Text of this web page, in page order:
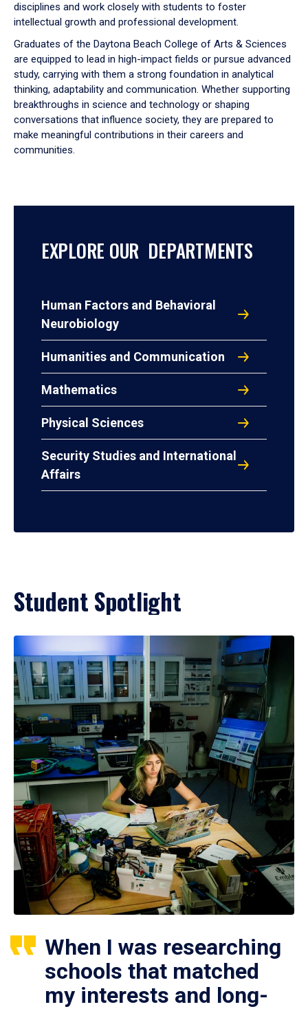
disciplines and work closely with students to foster
intellectual growth and professional development.
Graduates of the Daytona Beach College of Arts & Sciences
are equipped to lead in high-impact fields or pursue advanced
study, carrying with them a strong foundation in analytical
thinking, adaptability and communication. Whether supporting
breakthroughs in science and technology or shaping
conversations that influence society, they are prepared to
make meaningful contributions in their careers and
communities.
EXPLORE OUR DEPARTMENTS
Human Factors and Behavioral
Neurobiology
Humanities and Communication
Mathematics
Physical Sciences
Security Studies and International
Affairs
Student Spotlight
When I was researching
schools that matched
my interests and long-